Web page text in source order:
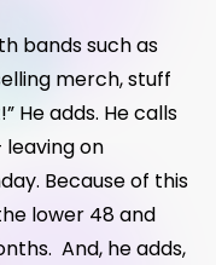
bands such as
merch, stuff
He adds. He calls
leaving on
Because of this
lower 48 and
And, he adds,